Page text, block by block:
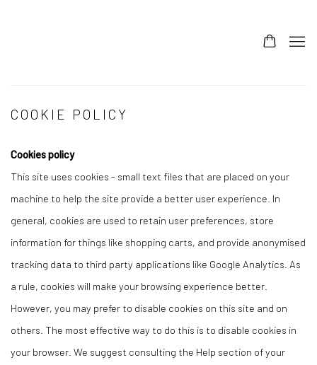
COOKIE POLICY
Cookies policy
This site uses cookies - small text files that are placed on your
machine to help the site provide a better user experience. In
general, cookies are used to retain user preferences, store
information for things like shopping carts, and provide anonymised
tracking data to third party applications like Google Analytics. As
a rule, cookies will make your browsing experience better.
However, you may prefer to disable cookies on this site and on
others. The most effective way to do this is to disable cookies in
your browser. We suggest consulting the Help section of your